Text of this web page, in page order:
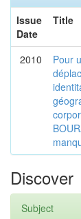
Issue
Date
Title
2010
Pour
Discover
Subject